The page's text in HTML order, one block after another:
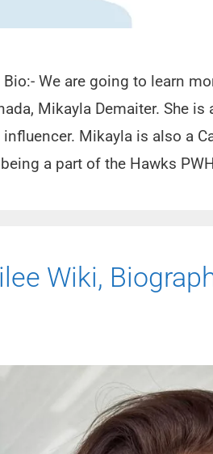
Bio:- We are going to learn
Mikayla Demaiter. She
Mikayla is also a
a part of the Hawks
Wiki,